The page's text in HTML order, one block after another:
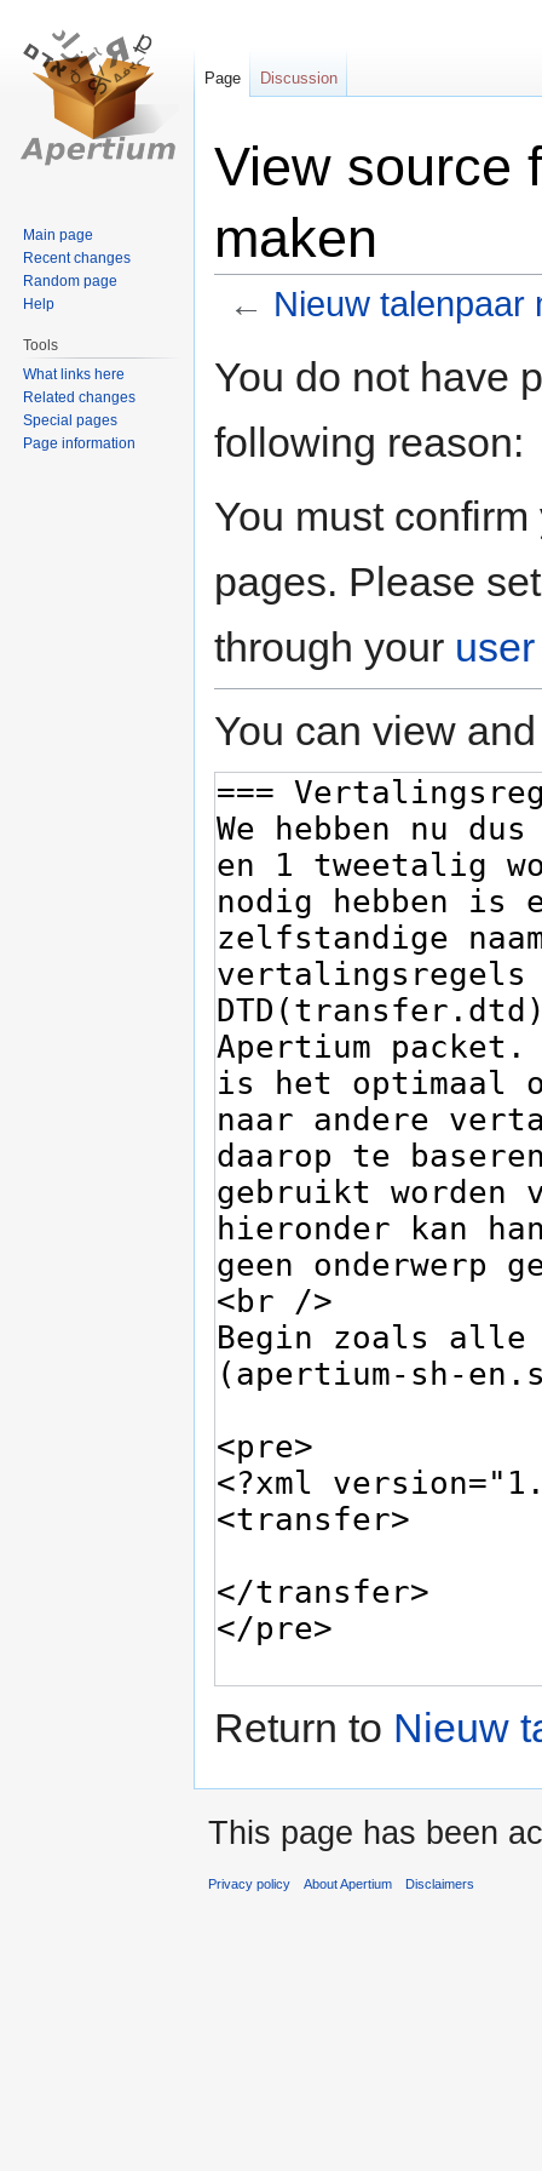
View source
maken
← Nieuw talenpaar
toto
You do not have
following reason:
You must
pages. Please
through your
You can view
Return to Nieuw
Page Discussion
Main page
Recent changes
Random page
Help
Tools
What links here
Related changes
Special pages
Page information
This page has been
Privacy policy About Apertium Disclaimers